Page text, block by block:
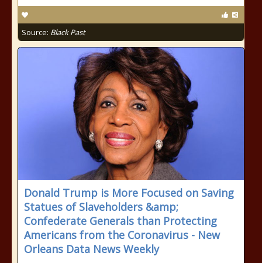
Source: Black Past
Donald Trump is More Focused on Saving
Statues of Slaveholders &amp;
Confederate Generals than Protecting
Americans from the Coronavirus - New
Orleans Data News Weekly